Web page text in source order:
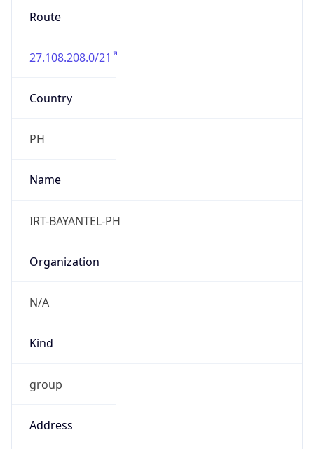
Route
27.108.208.0/21
Country
PH
Name
IRT-BAYANTEL-PH
Organization
N/A
Kind
group
Address